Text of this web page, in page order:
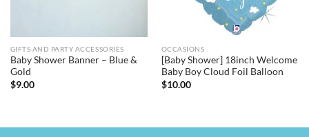
GIFTS AND PARTY ACCESSORIES
Baby Shower Banner – Blue &
Gold
$9.00
OCCASIONS
[Baby Shower] 18inch Welcome
Baby Boy Cloud Foil Balloon
$10.00